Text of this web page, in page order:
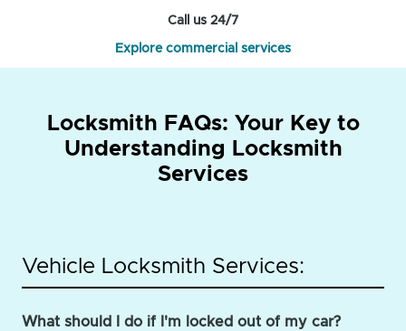
Call us 24/7
Explore commercial services
Locksmith FAQs: Your Key to
Understanding Locksmith
Services
Vehicle Locksmith Services:
What should I do if I'm locked out of my car?